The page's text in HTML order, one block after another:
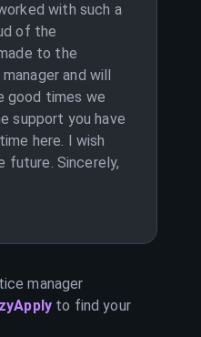
with such a
of the
to the
and will
good times we
support you have
here. I wish
future. Sincerely,
manager
to find your